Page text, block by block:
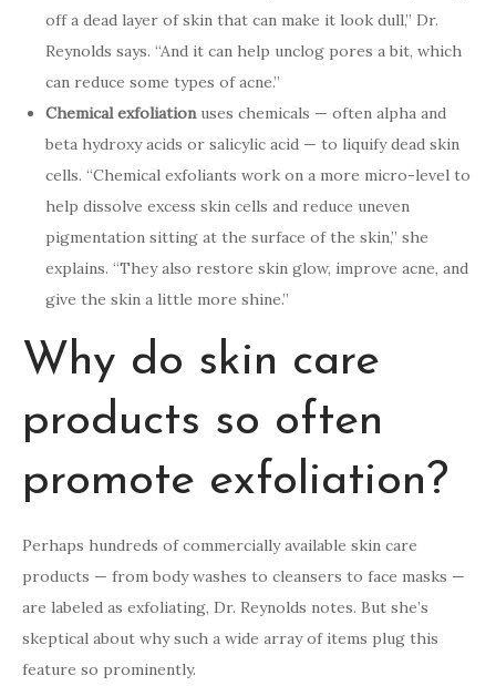
off a dead layer of skin that can make it look dull,” Dr.
Reynolds says. “And it can help unclog pores a bit, which
can reduce some types of acne.”
Chemical exfoliationuses chemicals — often alpha and
beta hydroxy acids or salicylic acid — to liquify dead skin
cells. “Chemical exfoliants work on a more micro-level to
help dissolve excess skin cells and reduce uneven
pigmentation sitting at the surface of the skin,” she
explains. “They also restore skin glow, improve acne, and
give the skin a little more shine.”
Why do skin care
products so often
promote exfoliation?
Perhaps hundreds of commercially available skin care
products — from body washes to cleansers to face masks —
are labeled as exfoliating, Dr. Reynolds notes. But she’s
skeptical about why such a wide array of items plug this
feature so prominently.